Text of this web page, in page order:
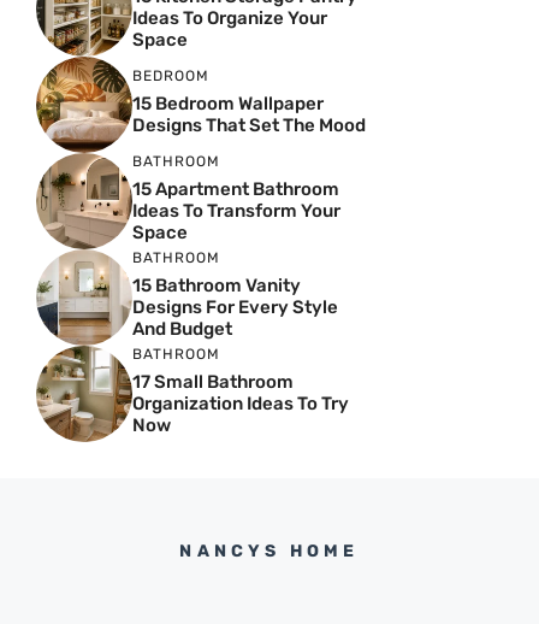
Ideas To Organize Your
Space
BEDROOM
15 Bedroom Wallpaper
Designs That Set The Mood
BATHROOM
15 Apartment Bathroom
Ideas To Transform Your
Space
BATHROOM
15 Bathroom Vanity
Designs For Every Style
And Budget
BATHROOM
17 Small Bathroom
Organization Ideas To Try
Now
NANCYS HOME